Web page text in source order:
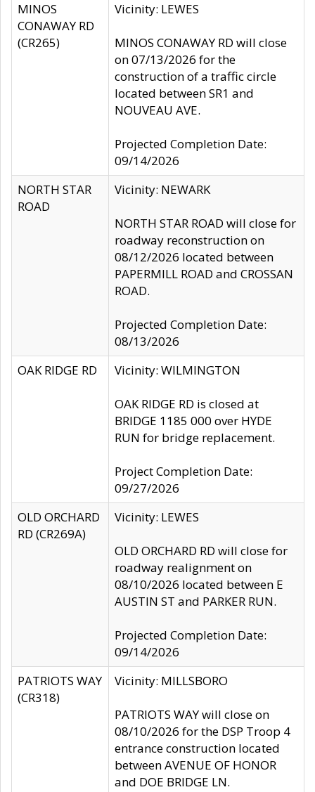
MINOS
CONAWAY RD
(CR265)
Vicinity: LEWES
MINOS CONAWAY RD will close
on 07/13/2026 for the
construction of a traffic circle
located between SR1 and
NOUVEAU AVE.
Projected Completion Date:
09/14/2026
NORTH STAR
ROAD
Vicinity: NEWARK
NORTH STAR ROAD will close for
roadway reconstruction on
08/12/2026 located between
PAPERMILL ROAD and CROSSAN
ROAD.
Projected Completion Date:
08/13/2026
OAK RIDGE RD
Vicinity: WILMINGTON
OAK RIDGE RD is closed at
BRIDGE 1185 000 over HYDE
RUN for bridge replacement.
Project Completion Date:
09/27/2026
OLD ORCHARD
RD (CR269A)
Vicinity: LEWES
OLD ORCHARD RD will close for
roadway realignment on
08/10/2026 located between E
AUSTIN ST and PARKER RUN.
Projected Completion Date:
09/14/2026
PATRIOTS WAY
(CR318)
Vicinity: MILLSBORO
PATRIOTS WAY will close on
08/10/2026 for the DSP Troop 4
entrance construction located
between AVENUE OF HONOR
and DOE BRIDGE LN.